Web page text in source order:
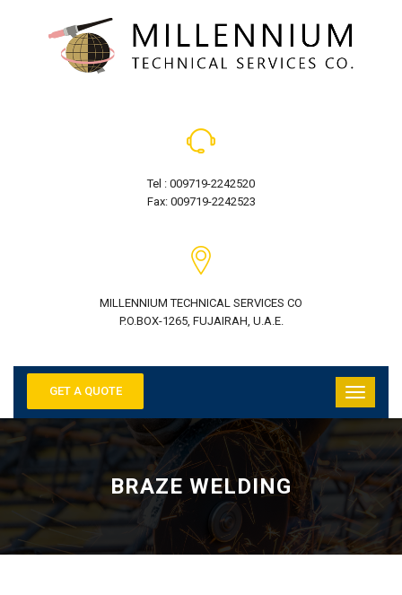
Tel : 009719-2242520
Fax: 009719-2242523
MILLENNIUM TECHNICAL SERVICES CO
P.O.BOX-1265, FUJAIRAH, U.A.E.
GET A QUOTE
BRAZE WELDING